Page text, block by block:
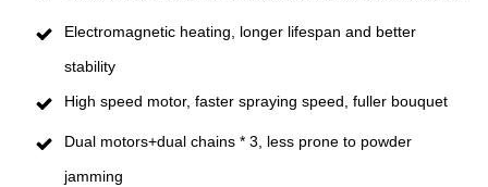
Electromagnetic heating, longer lifespan and better
stability
High speed motor, faster spraying speed, fuller bouquet
Dual motors+dual chains * 3, less prone to powder
jamming